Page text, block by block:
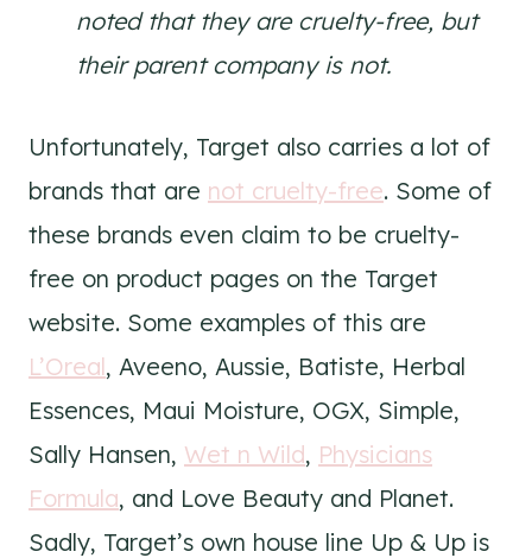
noted that they are cruelty-free, but
their parent company is not.
Unfortunately, Target also carries a lot of
brands that are not cruelty-free. Some of
these brands even claim to be cruelty-
free on product pages on the Target
website. Some examples of this are
L’Oreal, Aveeno, Aussie, Batiste, Herbal
Essences, Maui Moisture, OGX, Simple,
Sally Hansen, Wet n Wild, Physicians
Formula, and Love Beauty and Planet.
Sadly, Target’s own house line Up & Up is